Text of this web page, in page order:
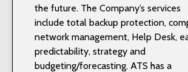
the future. The Company’s services
include total backup protection,
network management, Help Desk,
predictability, strategy and
budgeting/forecasting. ATS has a